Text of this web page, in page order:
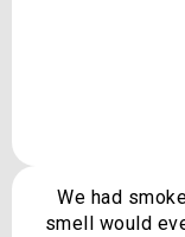
We had
smell would